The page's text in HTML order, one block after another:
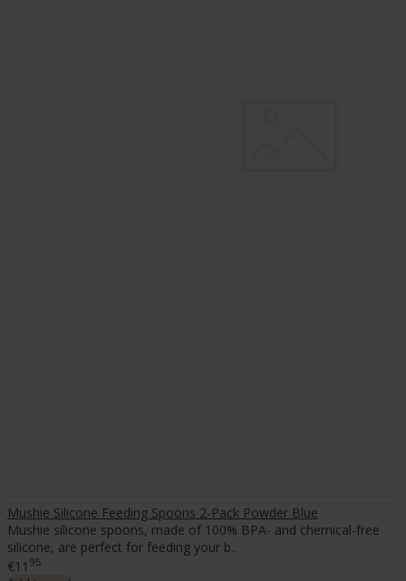
Mushie Silicone Feeding Spoons 2-Pack Powder Blue
Mushie silicone spoons, made of 100% BPA- and chemical-free
silicone, are perfect for feeding your b..
€11 95